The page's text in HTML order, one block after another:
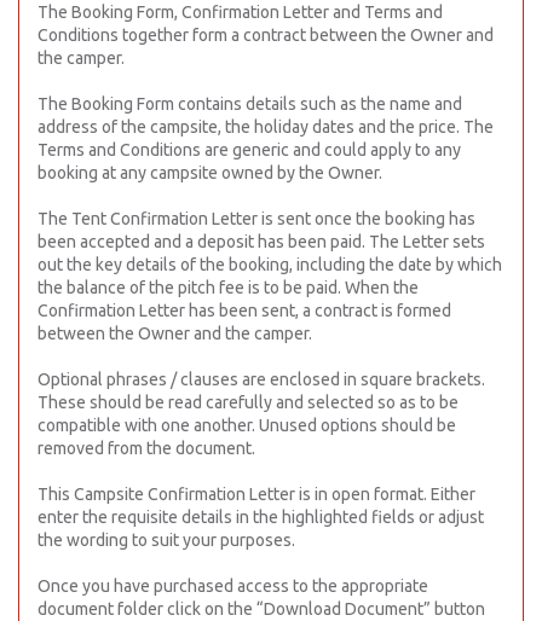
The Booking Form, Confirmation Letter and Terms and
Conditions together form a contract between the Owner and
the camper.
The Booking Form contains details such as the name and
address of the campsite, the holiday dates and the price. The
Terms and Conditions are generic and could apply to any
booking at any campsite owned by the Owner.
The Tent Confirmation Letter is sent once the booking has
been accepted and a deposit has been paid. The Letter sets
out the key details of the booking, including the date by which
the balance of the pitch fee is to be paid. When the
Confirmation Letter has been sent, a contract is formed
between the Owner and the camper.
Optional phrases / clauses are enclosed in square brackets.
These should be read carefully and selected so as to be
compatible with one another. Unused options should be
removed from the document.
This Campsite Confirmation Letter is in open format. Either
enter the requisite details in the highlighted fields or adjust
the wording to suit your purposes.
Once you have purchased access to the appropriate
document folder click on the “Download Document” button